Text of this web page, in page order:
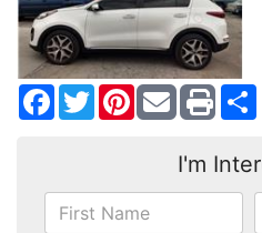
Facebook
TwitterPinterest
I'm